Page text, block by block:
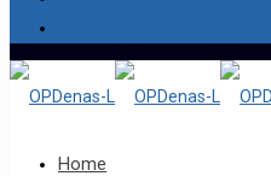
Home